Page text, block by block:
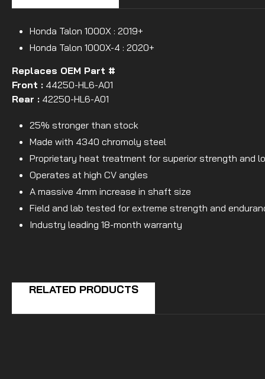
Honda Talon 1000X : 2019+
Honda Talon 1000X-4 : 2020+
Replaces OEM Part #
Front : 44250-HL6-A01
Rear : 42250-HL6-A01
25% stronger than stock
Made with 4340 chromoly steel
Proprietary heat treatment for superior strength and
Operates at high CV angles
A massive 4mm increase in shaft size
Field and lab tested for extreme strength and
Industry leading 18-month warranty
RELATED PRODUCTS